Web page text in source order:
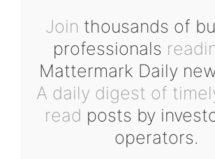
Join thousands of
professionals
Mattermark Daily
A daily digest of
read posts by
operators.